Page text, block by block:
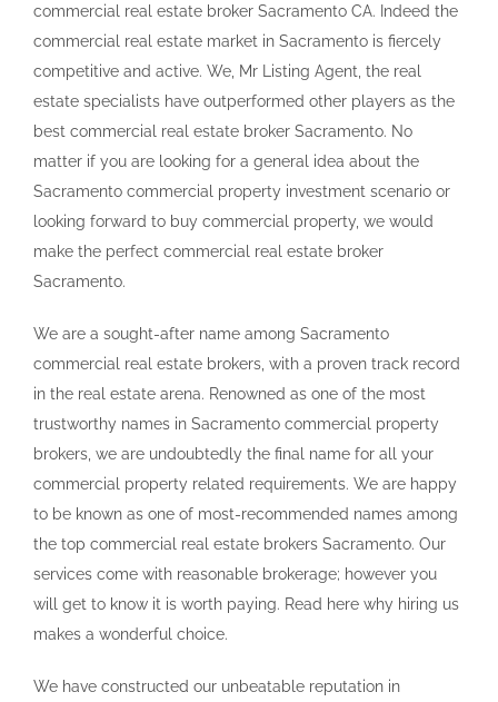
commercial real estate broker Sacramento CA. Indeed the
commercial real estate market in Sacramento is fiercely
competitive and active. We, Mr Listing Agent, the real
estate specialists have outperformed other players as the
best commercial real estate broker Sacramento. No
matter if you are looking for a general idea about the
Sacramento commercial property investment scenario or
looking forward to buy commercial property, we would
make the perfect commercial real estate broker
Sacramento.
We are a sought-after name among Sacramento
commercial real estate brokers, with a proven track record
in the real estate arena. Renowned as one of the most
trustworthy names in Sacramento commercial property
brokers, we are undoubtedly the final name for all your
commercial property related requirements. We are happy
to be known as one of most-recommended names among
the top commercial real estate brokers Sacramento. Our
services come with reasonable brokerage; however you
will get to know it is worth paying. Read here why hiring us
makes a wonderful choice.
We have constructed our unbeatable reputation in